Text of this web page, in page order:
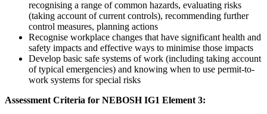
recognising a range of common hazards, evaluating risks
(taking account of current controls), recommending further
control measures, planning actions
Recognise workplace changes that have significant health and
safety impacts and effective ways to minimise those impacts
Develop basic safe systems of work (including taking account
of typical emergencies) and knowing when to use permit-to-
work systems for special risks
Assessment Criteria for NEBOSH IG1 Element 3: